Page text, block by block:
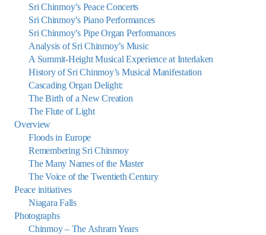
Sri Chinmoy’s Peace Concerts
Sri Chinmoy’s Piano Performances
Sri Chinmoy’s Pipe Organ Performances
Analysis of Sri Chinmoy’s Music
A Summit-Height Musical Experience at Interlaken
History of Sri Chinmoy’s Musical Manifestation
Cascading Organ Delight:
The Birth of a New Creation
The Flute of Light
Overview
Floods in Europe
Remembering Sri Chinmoy
The Many Names of the Master
The Voice of the Twentieth Century
Peace initiatives
Niagara Falls
Photographs
Chinmoy – The Ashram Years